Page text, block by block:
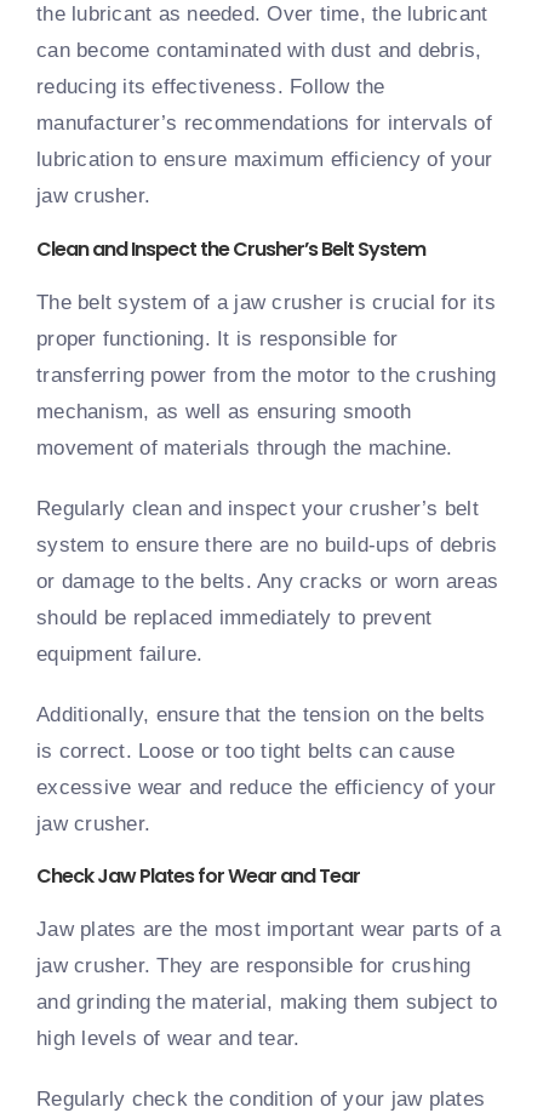
the lubricant as needed. Over time, the lubricant
can become contaminated with dust and debris,
reducing its effectiveness. Follow the
manufacturer’s recommendations for intervals of
lubrication to ensure maximum efficiency of your
jaw crusher.
Clean and Inspect the Crusher’s Belt System
The belt system of a jaw crusher is crucial for its
proper functioning. It is responsible for
transferring power from the motor to the crushing
mechanism, as well as ensuring smooth
movement of materials through the machine.
Regularly clean and inspect your crusher’s belt
system to ensure there are no build-ups of debris
or damage to the belts. Any cracks or worn areas
should be replaced immediately to prevent
equipment failure.
Additionally, ensure that the tension on the belts
is correct. Loose or too tight belts can cause
excessive wear and reduce the efficiency of your
jaw crusher.
Check Jaw Plates for Wear and Tear
Jaw plates are the most important wear parts of a
jaw crusher. They are responsible for crushing
and grinding the material, making them subject to
high levels of wear and tear.
Regularly check the condition of your jaw plates